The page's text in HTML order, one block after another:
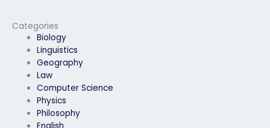
Categories
Biology
Linguistics
Geography
Law
Computer Science
Physics
Philosophy